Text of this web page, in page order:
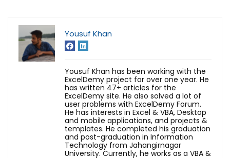
Yousuf Khan
Yousuf Khan has been working with the
ExcelDemy project for over one year. He
has written 47+ articles for the
ExcelDemy site. He also solved a lot of
user problems with ExcelDemy Forum.
He has interests in Excel & VBA, Desktop
and mobile applications, and projects &
templates. He completed his graduation
and post-graduation in Information
Technology from Jahangirnagar
University. Currently, he works as a VBA &